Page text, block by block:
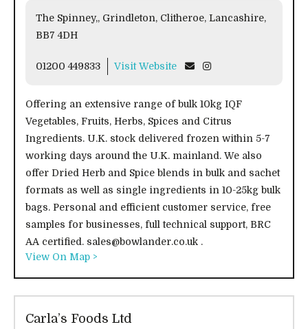
The Spinney,, Grindleton, Clitheroe, Lancashire,
BB7 4DH
01200 449833 Visit Website
Offering an extensive range of bulk 10kg IQF
Vegetables, Fruits, Herbs, Spices and Citrus
Ingredients. U.K. stock delivered frozen within 5-7
working days around the U.K. mainland. We also
offer Dried Herb and Spice blends in bulk and sachet
formats as well as single ingredients in 10-25kg bulk
bags. Personal and efficient customer service, free
samples for businesses, full technical support, BRC
AA certified. sales@bowlander.co.uk .
View On Map >
Carla’s Foods Ltd